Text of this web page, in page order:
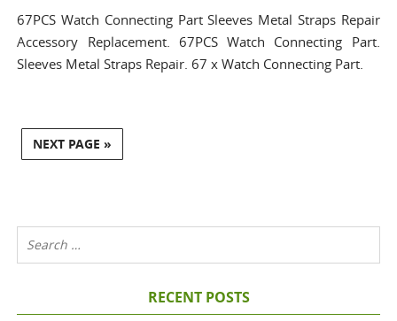
67PCS Watch Connecting Part Sleeves Metal Straps Repair
Accessory Replacement. 67PCS Watch Connecting Part.
Sleeves Metal Straps Repair. 67 x Watch Connecting Part.
NEXT PAGE »
RECENT POSTS